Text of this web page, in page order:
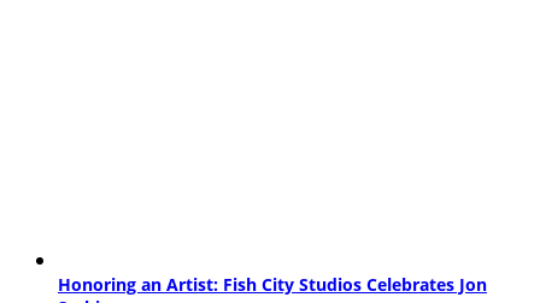
Honoring an Artist: Fish City Studios Celebrates Jon